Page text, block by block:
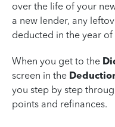
over the life of your
a new lender, any
deducted in the year of
When you get to the
screen in the
you step by step
points and refinances.